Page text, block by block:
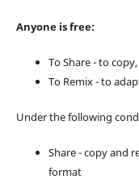
Anyone is free:
To Share - to
To Remix - to
Under the following
Share - copy and
format